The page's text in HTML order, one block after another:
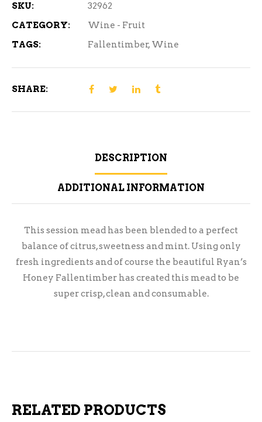
SKU:
32962
CATEGORY:
Wine - Fruit
TAGS:
Fallentimber, Wine
SHARE:
DESCRIPTION
ADDITIONAL INFORMATION
This session mead has been blended to a perfect
balance of citrus, sweetness and mint. Using only
fresh ingredients and of course the beautiful Ryan’s
Honey Fallentimber has created this mead to be
super crisp, clean and consumable.
RELATED PRODUCTS